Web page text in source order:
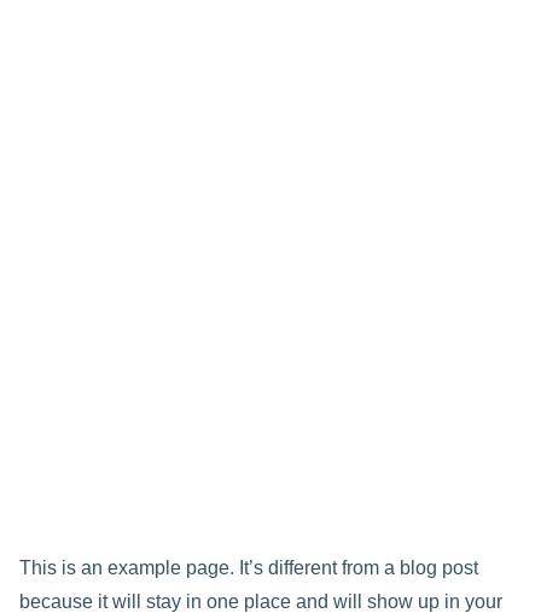
This is an example page. It’s different from a blog post
because it will stay in one place and will show up in your